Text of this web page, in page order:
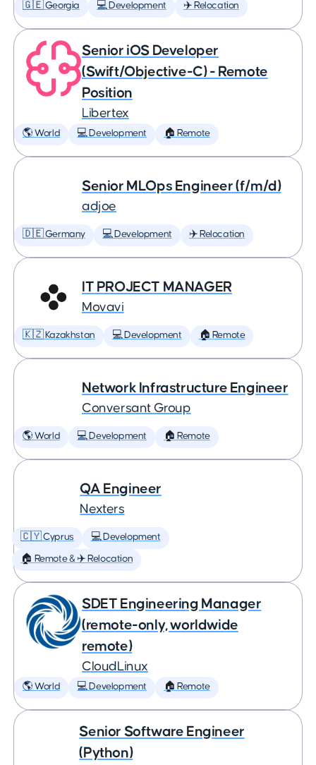
🇬🇪 Georgia 💻 Development ✈️ Relocation
Senior iOS Developer
(Swift/Objective-C) - Remote
Position
Libertex
🌎 World 💻 Development 🏠 Remote
Senior MLOps Engineer (f/m/d)
adjoe
🇩🇪 Germany 💻 Development ✈️ Relocation
IT PROJECT MANAGER
Movavi
🇰🇿 Kazakhstan 💻 Development 🏠 Remote
Network Infrastructure Engineer
Conversant Group
🌎 World 💻 Development 🏠 Remote
QA Engineer
Nexters
🇨🇾 Cyprus 💻 Development
🏠 Remote & ✈️ Relocation
SDET Engineering Manager
(remote-only, worldwide
remote)
CloudLinux
🌎 World 💻 Development 🏠 Remote
Senior Software Engineer
(Python)